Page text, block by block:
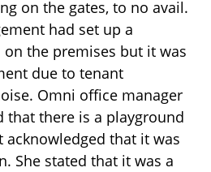
on the gates, to no avail.
had set up a
the premises but it was
due to tenant
Omni office manager
that there is a playground
acknowledged that it was
She stated that it was a